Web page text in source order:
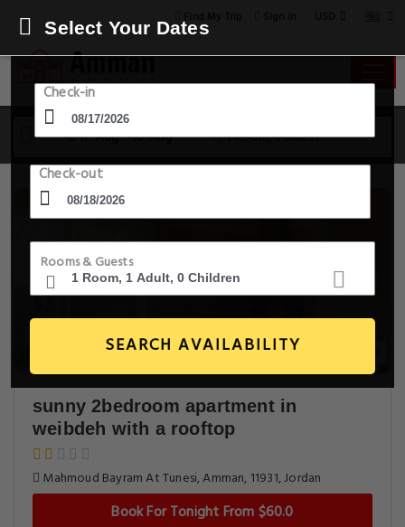
17 Aug - 18 Aug 1 Room, 1 Guest
Select Your Dates
Check-in
Check-out
Rooms & Guests
SEARCH AVAILABILITY
sunny 2bedroom apartment in
weibdeh with a rooftop
Mahmoud Bayram At Tunesi, Amman, 11931, Jordan
Book For Tonight From $60.0